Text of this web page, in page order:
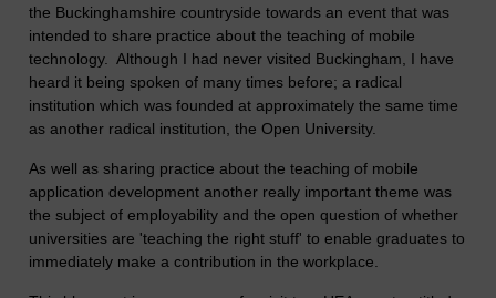
the Buckinghamshire countryside towards an event that was
intended to share practice about the teaching of mobile
technology. Although I had never visited Buckingham, I have
heard it being spoken of many times before; a radical
institution which was founded at approximately the same time
as another radical institution, the Open University.
As well as sharing practice about the teaching of mobile
application development another really important theme was
the subject of employability and the open question of whether
universities are 'teaching the right stuff' to enable graduates to
immediately make a contribution in the workplace.